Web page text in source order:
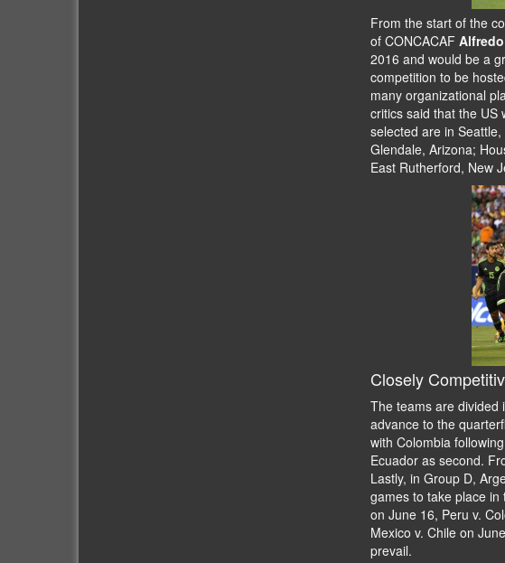
From the start of the
of CONCACAF
2016 and would be a
competition to be
many organizational
critics said that the US
selected are in
Glendale, Arizona;
East Rutherford, New
Closely
The teams are divided
advance to the
with Colombia
Ecuador as second.
Lastly, in Group D,
games to take place in
on June 16, Peru v.
Mexico v. Chile on
prevail.